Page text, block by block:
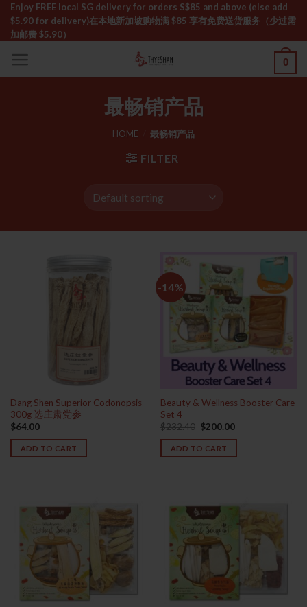
Skip
content
Enjoy FREE local SG delivery for orders S$85 and above (else add
$5.90 for delivery)ㅤ在本地新加坡购物满 $85 享有免费送货服务（少过需
加邮费 $5.90）
0
最畅销产品
HOME 最畅销产品
FILTER
Dang Shen Superior Codonopsis
300g 选庄肃党参
$64.00
ADD TO CART
-14%
Beauty & Wellness Booster Care
Set 4
$232.40 Original
was:
$232.40.
$200.00Current
is:
ADD TO CART